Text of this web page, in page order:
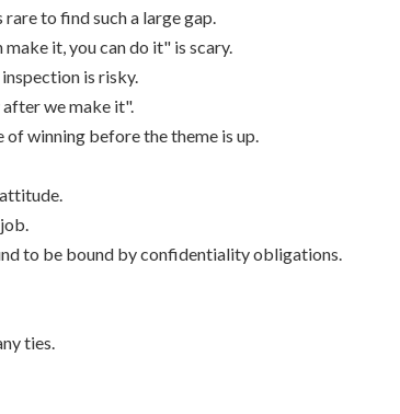
to find such a large gap.
it, you can do it" is scary.
is risky.
we make it".
winning before the theme is up.
to be bound by confidentiality obligations.
ties.